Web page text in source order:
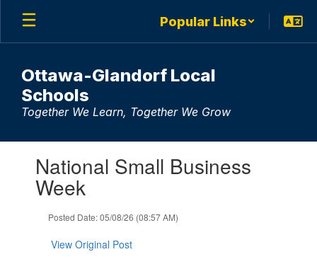
Skip
main
Popular Links
Ottawa-Glandorf Local
Schools
Together We Learn, Together We Grow
slides.National Small Business
Week
Posted Date: 05/08/26 (08:57 AM)
View Original Post